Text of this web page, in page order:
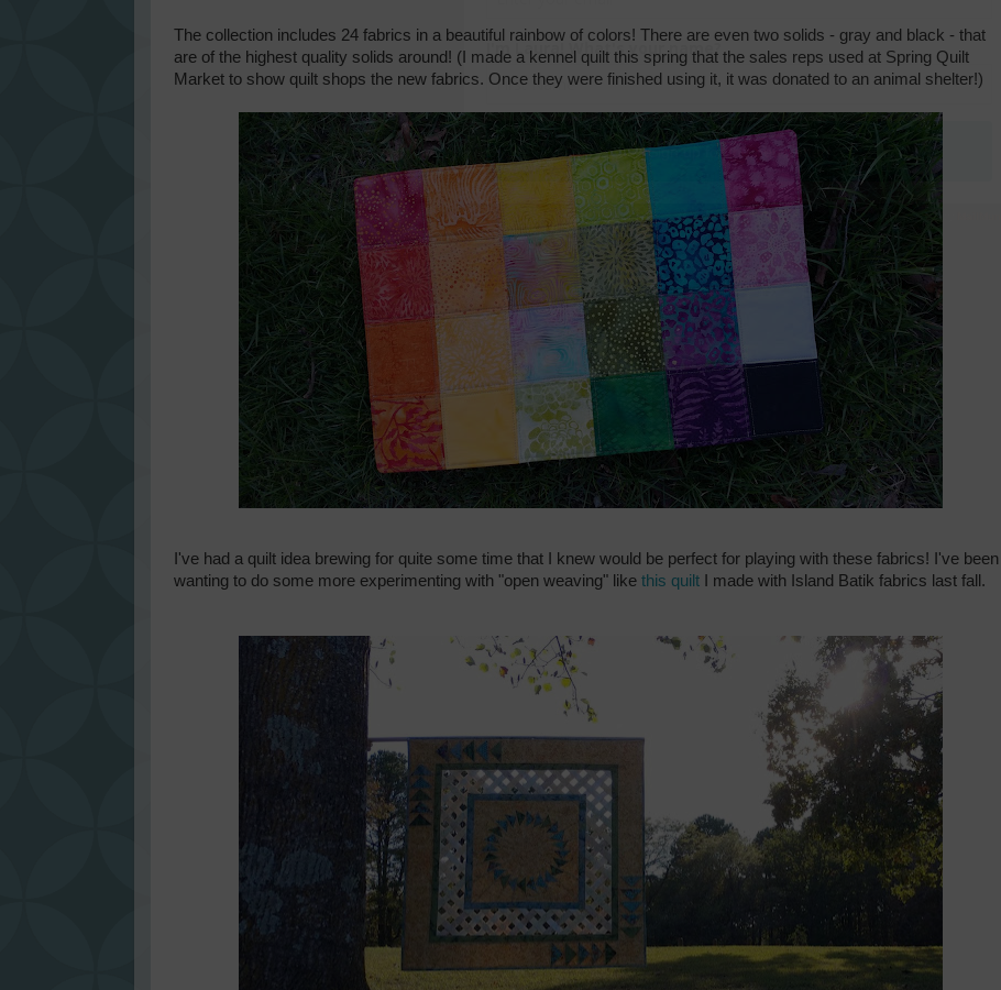
The collection includes 24 fabrics in a beautiful rainbow of colors! There are even two solids - gray and black - that
are of the highest quality solids around! (I made a kennel quilt this spring that the sales reps used at Spring Quilt
Market to show quilt shops the new fabrics. Once they were finished using it, it was donated to an animal shelter!)
I've had a quilt idea brewing for quite some time that I knew would be perfect for playing with these fabrics! I've been
wanting to do some more experimenting with "open weaving" like this quilt I made with Island Batik fabrics last fall.